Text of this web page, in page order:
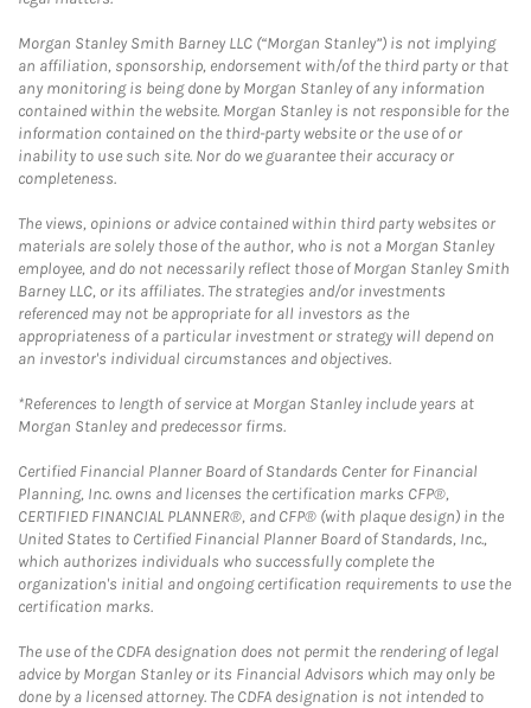
Morgan Stanley Smith Barney LLC (“Morgan Stanley”) is not implying
an affiliation, sponsorship, endorsement with/of the third party or that
any monitoring is being done by Morgan Stanley of any information
contained within the website. Morgan Stanley is not responsible for the
information contained on the third-party website or the use of or
inability to use such site. Nor do we guarantee their accuracy or
completeness.
The views, opinions or advice contained within third party websites or
materials are solely those of the author, who is not a Morgan Stanley
employee, and do not necessarily reflect those of Morgan Stanley Smith
Barney LLC, or its affiliates. The strategies and/or investments
referenced may not be appropriate for all investors as the
appropriateness of a particular investment or strategy will depend on
an investor's individual circumstances and objectives.
*References to length of service at Morgan Stanley include years at
Morgan Stanley and predecessor firms.
Certified Financial Planner Board of Standards Center for Financial
Planning, Inc. owns and licenses the certification marks CFP®,
CERTIFIED FINANCIAL PLANNER®, and CFP® (with plaque design) in the
United States to Certified Financial Planner Board of Standards, Inc.,
which authorizes individuals who successfully complete the
organization's initial and ongoing certification requirements to use the
certification marks.
The use of the CDFA designation does not permit the rendering of legal
advice by Morgan Stanley or its Financial Advisors which may only be
done by a licensed attorney. The CDFA designation is not intended to